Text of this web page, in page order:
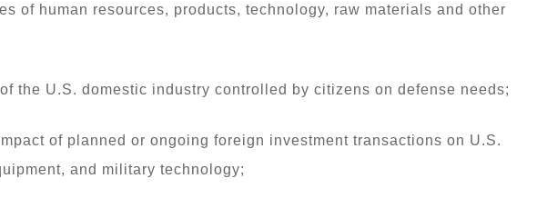
of human resources, products, technology, raw materials and other
the U.S. domestic industry controlled by citizens on defense needs;
of planned or ongoing foreign investment transactions on U.S.
and military technology;